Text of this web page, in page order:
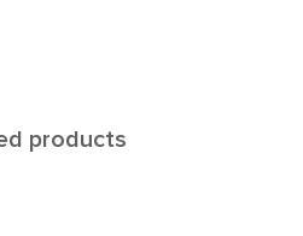
products